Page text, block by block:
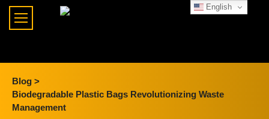
Blog >
Biodegradable Plastic Bags Revolutionizing Waste
Management
English